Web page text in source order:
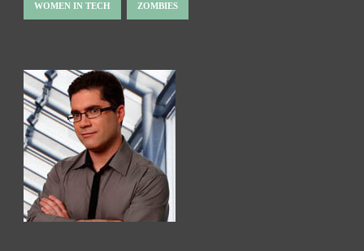
WOMEN IN TECH ZOMBIES